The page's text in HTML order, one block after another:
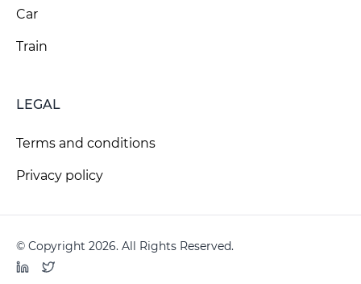
Car
Train
LEGAL
Terms and conditions
Privacy policy
© Copyright 2026. All Rights Reserved.